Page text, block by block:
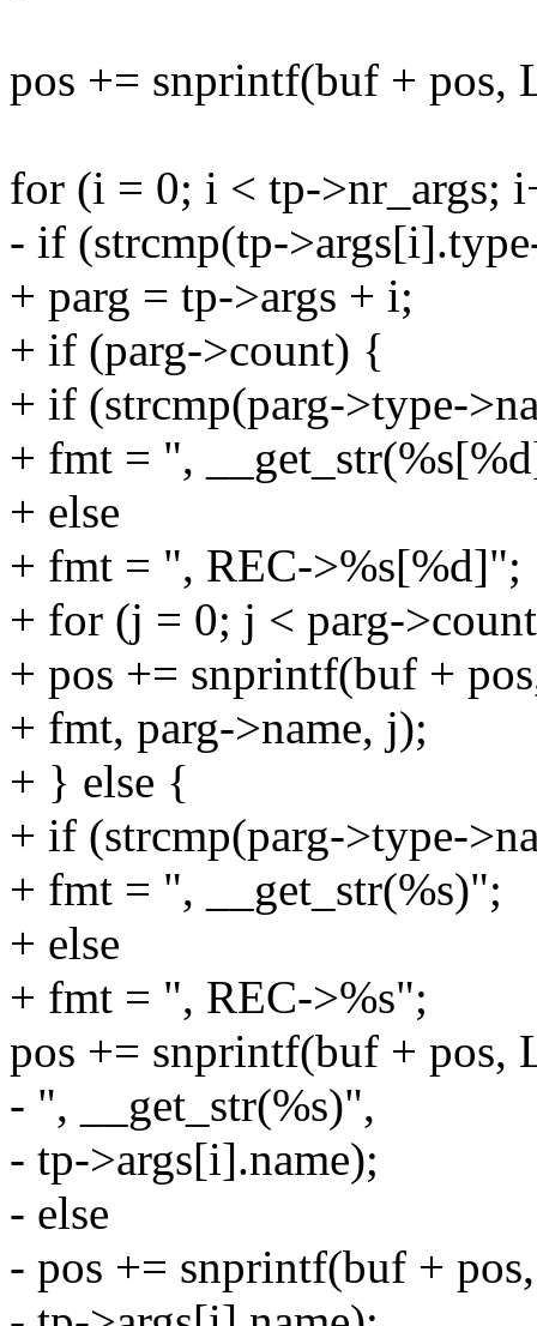
pos += snprintf(buf + pos,
for (i = 0; i < tp->nr_args;
- if (strcmp(tp-
+ parg = tp->args + i;
+ if (parg->count) {
+ if (strcmp(parg->type-
+ fmt = ",
+ else
+ fmt = ", REC->%s[%d]";
+ for (j = 0; j < parg-
+ pos += snprintf(buf +
+ fmt, parg->name, j);
+ } else {
+ if (strcmp(parg->type-
+ fmt = ", __get_str(%s)";
+ else
+ fmt = ", REC->%s";
pos += snprintf(buf + pos,
- ", __get_str(%s)",
- tp->args[i].name);
- else
- pos += snprintf(buf +